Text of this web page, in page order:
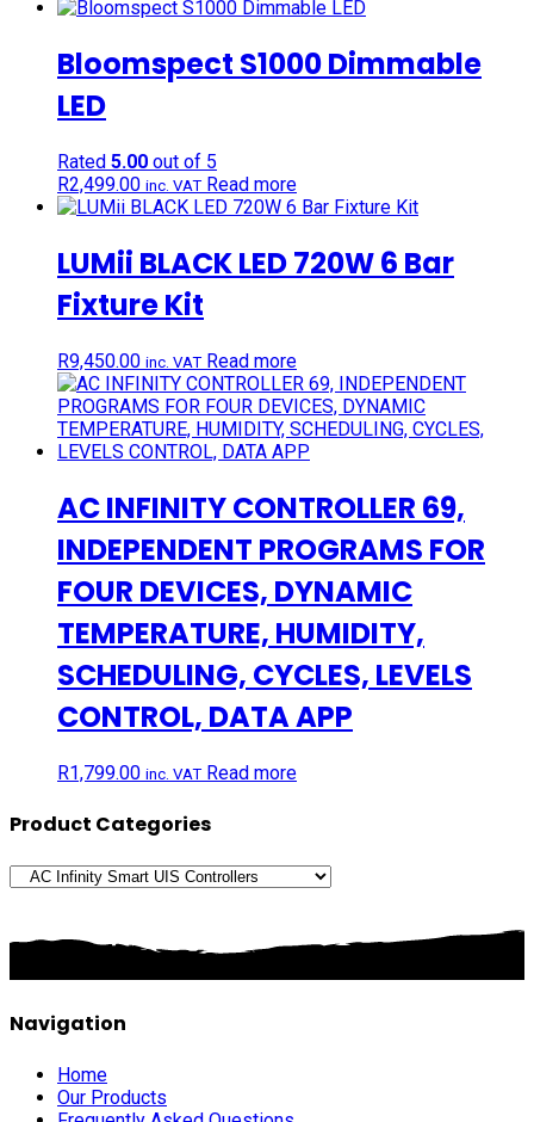
Bloomspect S1000 Dimmable
LED
Rated 5.00 out of 5
R2,499.00 inc. VAT Read more
LUMii BLACK LED 720W 6 Bar
Fixture Kit
R9,450.00 inc. VAT Read more
AC INFINITY CONTROLLER 69,
INDEPENDENT PROGRAMS FOR
FOUR DEVICES, DYNAMIC
TEMPERATURE, HUMIDITY,
SCHEDULING, CYCLES, LEVELS
CONTROL, DATA APP
R1,799.00 inc. VAT Read more
Product Categories
Navigation
Home
Our Products